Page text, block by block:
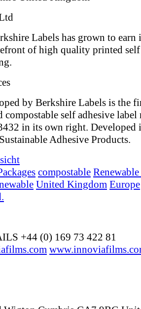
Labels has grown to earn
of high quality printed self
by Berkshire Labels is the
compostable self adhesive label
in its own right. Developed
Adhesive Products.
compostable
United Kingdom Europe
+44 (0) 169 73 422 81